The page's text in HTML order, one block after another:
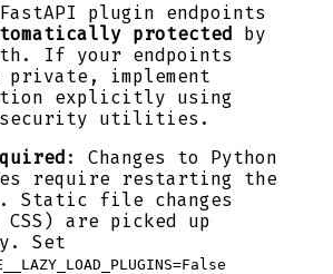
plugin endpoints
protected
by
If your endpoints
private, implement
explicitly using
security utilities.
: Changes to Python
require restarting the
Static file changes
CSS) are picked up
Set